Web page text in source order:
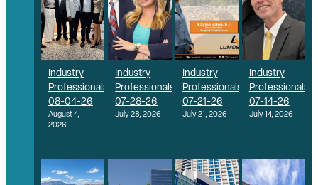
Industry
Professionals
08-04-26
August 4,
2026
Industry
Professionals
07-28-26
July 28, 2026
Industry
Professionals
07-21-26
July 21, 2026
Industry
Professionals
07-14-26
July 14, 2026